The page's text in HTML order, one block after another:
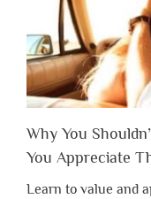
Why You
You Appreciate
Learn to value and